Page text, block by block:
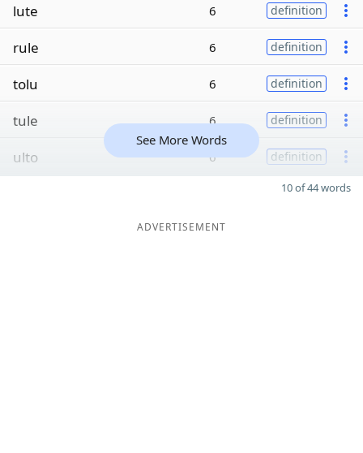
lute 6 definition
rule 6 definition
tolu 6 definition
tule 6 definition
ulto 6 definition
See More Words
10 of 44 words
ADVERTISEMENT